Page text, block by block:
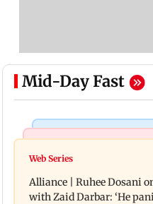
Mid-Day Fast
Hollywood News
Priyanka Chopra joins
for sci-fi action
profit rises 68 per cent to
Web Series
Alliance | Ruhee Dosani
with Zaid Darbar: ‘He